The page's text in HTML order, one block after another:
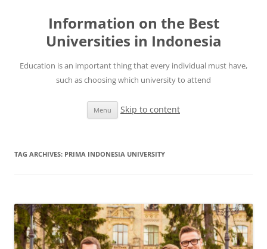
Information on the Best
Universities in Indonesia
Education is an important thing that every individual must have,
such as choosing which university to attend
Menu Skip to content
TAG ARCHIVES: PRIMA INDONESIA UNIVERSITY